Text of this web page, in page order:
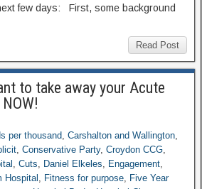
few days: First, some background
Read Post
to take away your Acute
per thousand, Carshalton and Wallington,
, Conservative Party, Croydon CCG,
, Cuts, Daniel Elkeles, Engagement,
Hospital, Fitness for purpose, Five Year